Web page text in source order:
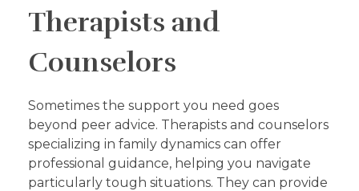
Therapists and
Counselors
Sometimes the support you need goes
beyond peer advice. Therapists and counselors
specializing in family dynamics can offer
professional guidance, helping you navigate
particularly tough situations. They can provide